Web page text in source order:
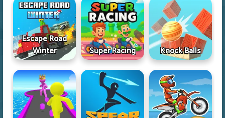
Escape Road
Winter
Super Racing Knock Balls